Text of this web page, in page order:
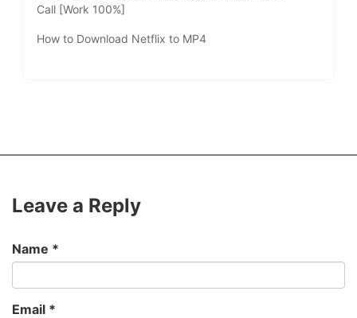
Call [Work 100%]
How to Download Netflix to MP4
Leave a Reply
Name *
Email *